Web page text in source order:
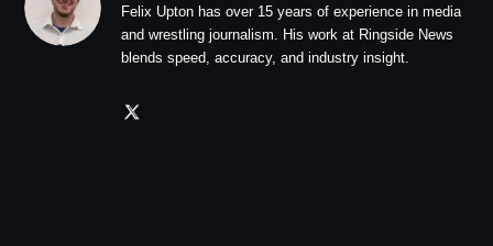
Felix Upton has over 15 years of experience in media
and wrestling journalism. His work at Ringside News
blends speed, accuracy, and industry insight.